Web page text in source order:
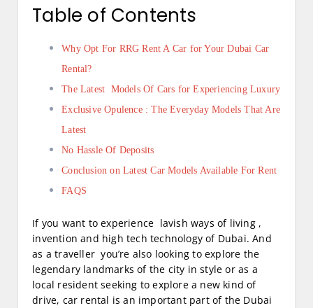
Table of Contents
Why Opt For RRG Rent A Car for Your Dubai Car
Rental?
The Latest Models Of Cars for Experiencing Luxury
Exclusive Opulence : The Everyday Models That Are
Latest
No Hassle Of Deposits
Conclusion on Latest Car Models Available For Rent
FAQS
If you want to experience lavish ways of living ,
invention and high tech technology of Dubai. And
as a traveller you’re also looking to explore the
legendary landmarks of the city in style or as a
local resident seeking to explore a new kind of
drive, car rental is an important part of the Dubai